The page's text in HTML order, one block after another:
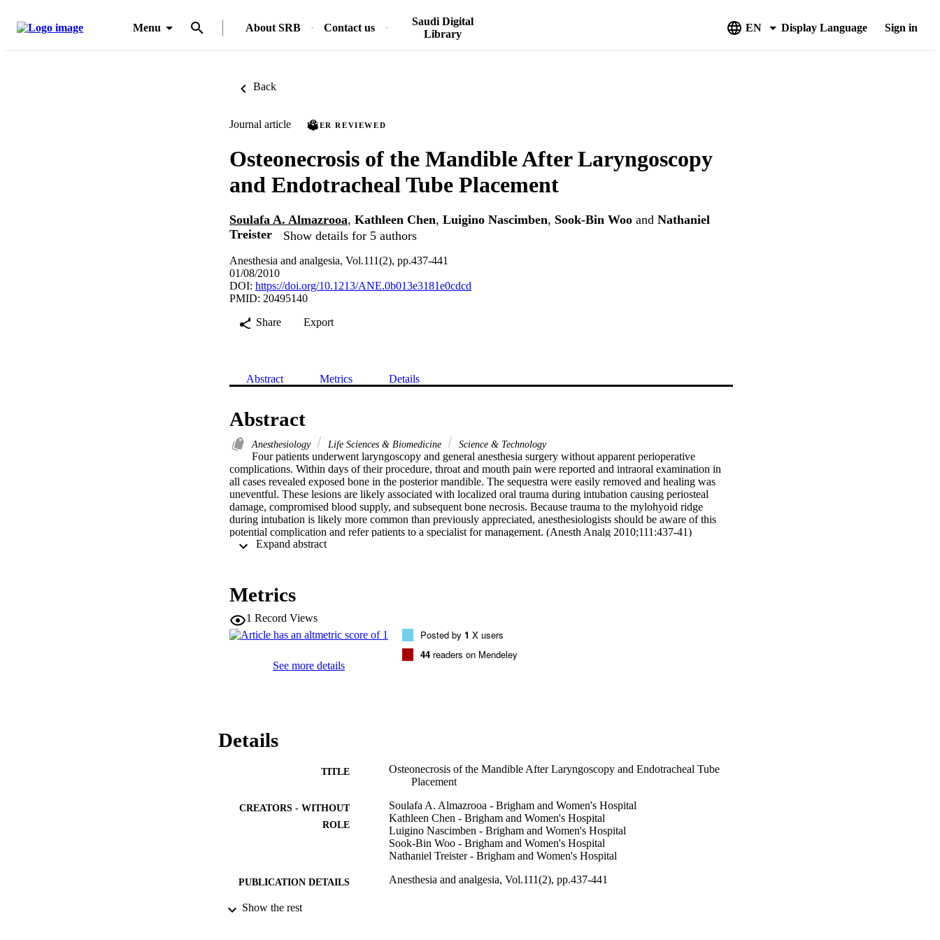
Menu About SRB Contact us
Saudi Digital
Library
EN Display Language Sign in
Back
Journal article PEER REVIEWED
Osteonecrosis of the Mandible After Laryngoscopy
and Endotracheal Tube Placement
Soulafa A. Almazrooa, Kathleen Chen, Luigino Nascimben, Sook-Bin Woo and Nathaniel
Treister
Show details for 5 authors
Anesthesia and analgesia, Vol.111(2), pp.437-441
01/08/2010
DOI: https://doi.org/10.1213/ANE.0b013e3181e0cdcd
PMID: 20495140
Share
Export
Abstract Metrics Details
Abstract
Anesthesiology Life Sciences & Biomedicine Science & Technology
Four patients underwent laryngoscopy and general anesthesia surgery without apparent perioperative
complications. Within days of their procedure, throat and mouth pain were reported and intraoral examination in
all cases revealed exposed bone in the posterior mandible. The sequestra were easily removed and healing was
uneventful. These lesions are likely associated with localized oral trauma during intubation causing periosteal
damage, compromised blood supply, and subsequent bone necrosis. Because trauma to the mylohyoid ridge
during intubation is likely more common than previously appreciated, anesthesiologists should be aware of this
potential complication and refer patients to a specialist for management. (Anesth Analg 2010;111:437-41)
Metrics
1 Record Views
See more details
Posted by 1 X users
44 readers on Mendeley
Details
TITLE
Osteonecrosis of the Mandible After Laryngoscopy and Endotracheal Tube
Placement
CREATORS - WITHOUT
ROLE
Soulafa A. Almazrooa - Brigham and Women's Hospital
Kathleen Chen - Brigham and Women's Hospital
Luigino Nascimben - Brigham and Women's Hospital
Sook-Bin Woo - Brigham and Women's Hospital
Nathaniel Treister - Brigham and Women's Hospital
PUBLICATION DETAILS Anesthesia and analgesia, Vol.111(2), pp.437-441
PUBLISHER
Show the rest